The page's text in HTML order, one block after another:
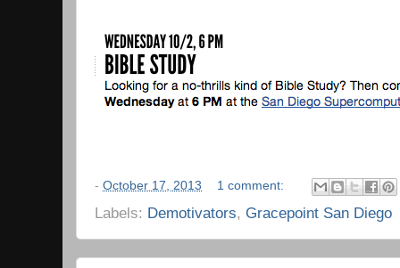
- October 17, 2013 1 comment:
Labels: Demotivators, Gracepoint San Diego